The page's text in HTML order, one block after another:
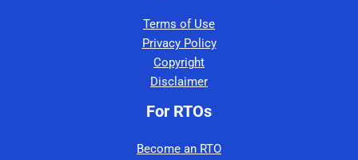
Terms of Use
Privacy Policy
Copyright
Disclaimer
For RTOs
Become an RTO